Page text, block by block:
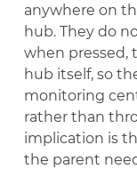
anywhere on
hub. They do
when pressed,
hub itself, so
monitoring
rather than
implication is
the parent